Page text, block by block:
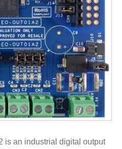
is an industrial digital output